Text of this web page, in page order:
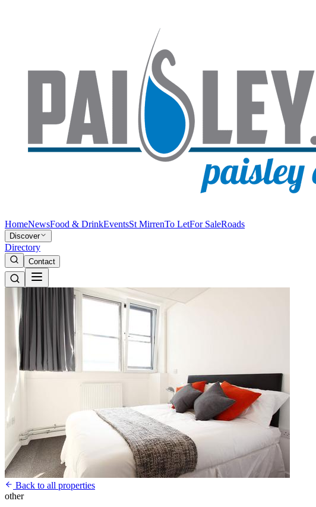
HomeNewsFood & DrinkEventsSt MirrenTo LetFor SaleRoads
Discover
Directory
Contact
Back to all properties
other